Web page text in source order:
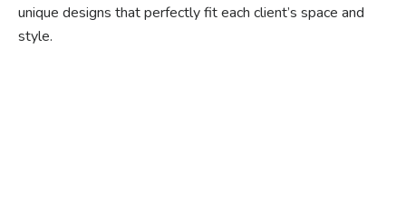
unique designs that perfectly fit each client’s space and
style.